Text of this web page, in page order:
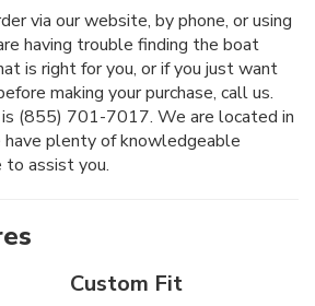
via our website, by phone, or using
having trouble finding the boat
is right for you, or if you just want
making your purchase, call us.
(855) 701-7017. We are located in
have plenty of knowledgeable
assist you.
Custom Fit